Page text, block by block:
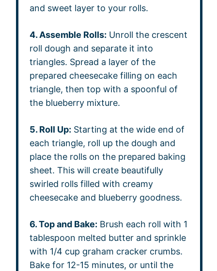
and sweet layer to your rolls.
4. Assemble Rolls: Unroll the crescent
roll dough and separate it into
triangles. Spread a layer of the
prepared cheesecake filling on each
triangle, then top with a spoonful of
the blueberry mixture.
5. Roll Up: Starting at the wide end of
each triangle, roll up the dough and
place the rolls on the prepared baking
sheet. This will create beautifully
swirled rolls filled with creamy
cheesecake and blueberry goodness.
6. Top and Bake: Brush each roll with 1
tablespoon melted butter and sprinkle
with 1/4 cup graham cracker crumbs.
Bake for 12-15 minutes, or until the